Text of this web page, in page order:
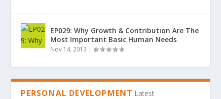
EP029: Why Growth & Contribution Are The
Most Important Basic Human Needs
Nov 14, 2013 |
PERSONAL DEVELOPMENT Latest